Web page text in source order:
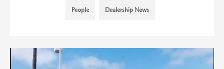
People Dealership News